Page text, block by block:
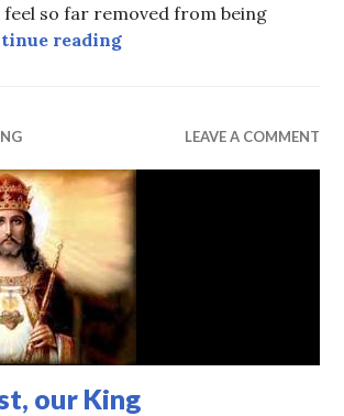
feel so far removed from being
readingBe Perfect
LEAVE A COMMENT
our King